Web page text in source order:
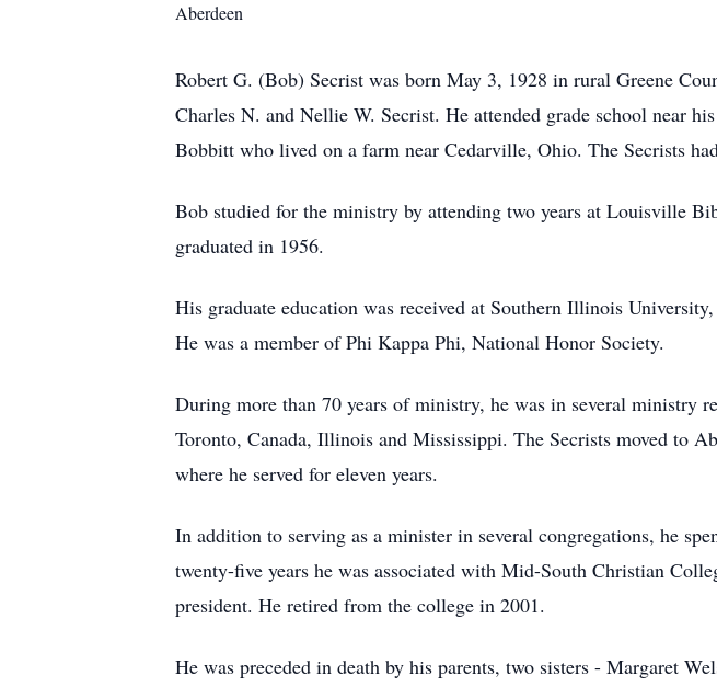
Aberdeen
Robert G. (Bob) Secrist was born May 3, 1928 in rural Greene
Charles N. and Nellie W. Secrist. He attended grade school near
Bobbitt who lived on a farm near Cedarville, Ohio. The Secrists
Bob studied for the ministry by attending two years at Louisville
graduated in 1956.
His graduate education was received at Southern Illinois
He was a member of Phi Kappa Phi, National Honor Society.
During more than 70 years of ministry, he was in several ministry
Toronto, Canada, Illinois and Mississippi. The Secrists moved to
where he served for eleven years.
In addition to serving as a minister in several congregations, he
twenty-five years he was associated with Mid-South Christian
president. He retired from the college in 2001.
He was preceded in death by his parents, two sisters - Margaret